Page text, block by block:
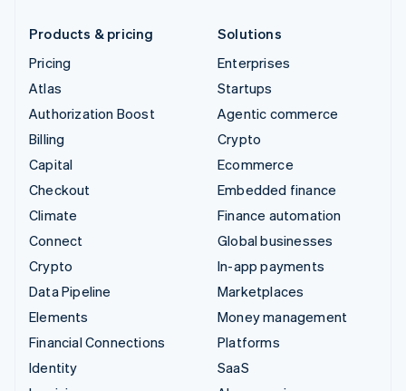
Products & pricing
Pricing
Atlas
Authorization Boost
Billing
Capital
Checkout
Climate
Connect
Crypto
Data Pipeline
Elements
Financial Connections
Identity
Solutions
Enterprises
Startups
Agentic commerce
Crypto
Ecommerce
Embedded finance
Finance automation
Global businesses
In-app payments
Marketplaces
Money management
Platforms
SaaS